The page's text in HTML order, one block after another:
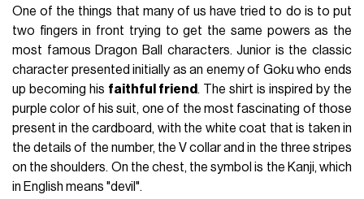
One of the things that many of us have tried to do is to put
two fingers in front trying to get the same powers as the
most famous Dragon Ball characters. Junior is the classic
character presented initially as an enemy of Goku who ends
up becoming his faithful friend . The shirt is inspired by the
purple color of his suit, one of the most fascinating of those
present in the cardboard, with the white coat that is taken in
the details of the number, the V collar and in the three stripes
on the shoulders. On the chest, the symbol is the Kanji, which
in English means "devil".